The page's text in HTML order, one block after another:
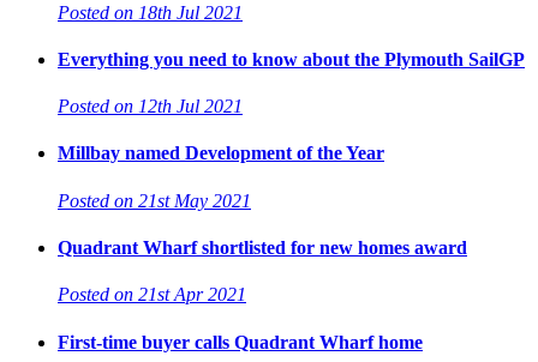
Posted on 18th Jul 2021
Everything you need to know about the Plymouth SailGP
Posted on 12th Jul 2021
Millbay named Development of the Year
Posted on 21st May 2021
Quadrant Wharf shortlisted for new homes award
Posted on 21st Apr 2021
First-time buyer calls Quadrant Wharf home